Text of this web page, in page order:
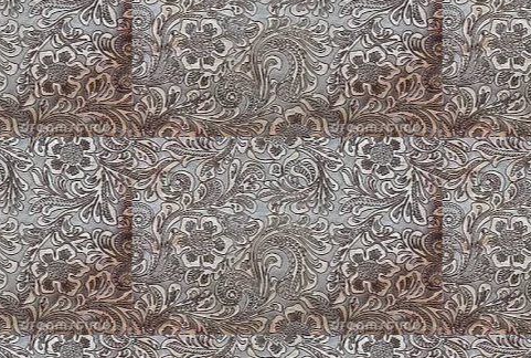
Red Headed Blue MerleFancy Spring Tulips
Puppy Barn Puppy Play Pens